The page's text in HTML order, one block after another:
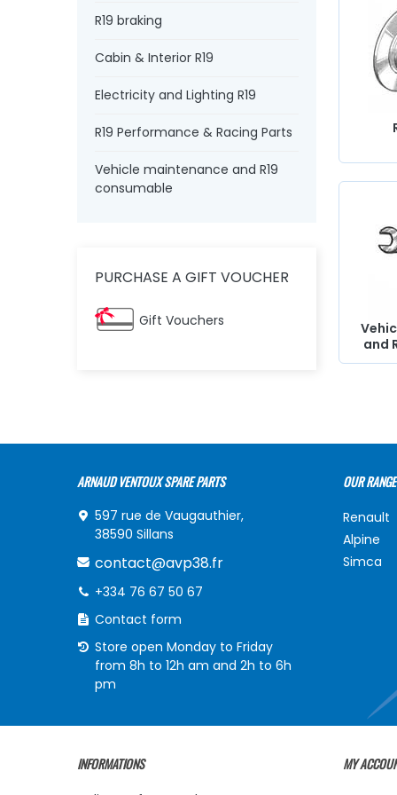
R19 braking
Cabin & Interior R19
Electricity and Lighting R19
R19 Performance & Racing Parts
Vehicle maintenance and R19
consumable
PURCHASE A GIFT VOUCHER
Gift Vouchers
and
ARNAUD VENTOUX SPARE PARTS
597 rue de Vaugauthier,
38590 Sillans
contact@avp38.fr
+334 76 67 50 67
Contact form
Store open Monday to Friday
from 8h to 12h am and 2h to 6h
pm
OUR
Renault
Alpine
Simca
INFORMATIONS MY